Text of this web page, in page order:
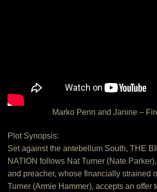
Marko Penn and Janine –
Plot Synopsis:
Set against the antebellum South, THE
NATION follows Nat Turner (Nate
and preacher, whose financially strained
Turner (Armie Hammer), accepts an offer